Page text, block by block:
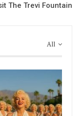
The Trevi Fountain
All